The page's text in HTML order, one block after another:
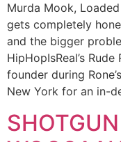
Murda Mook,
gets completely
and the bigger
HipHopIsReal’s
founder during
New York for an in-